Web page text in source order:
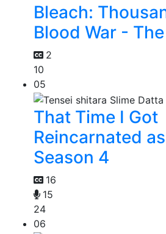
Bleach:
Blood War -
2
10
05
That Time I Got
Reincarnated
Season 4
16
15
24
06